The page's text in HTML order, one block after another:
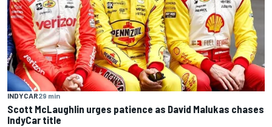
INDYCAR29 min
Scott McLaughlin urges patience as David Malukas chases
IndyCar title